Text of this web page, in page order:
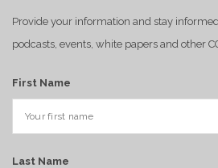
Provide your information and stay
podcasts, events, white papers and other
First Name
Last Name